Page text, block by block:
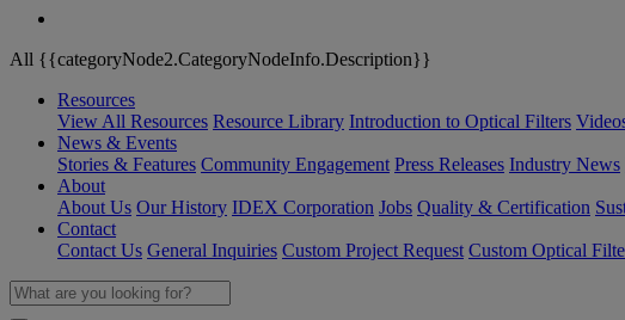
All {{categoryNode2.CategoryNodeInfo.Description}}
Resources
View All Resources Resource Library Introduction to Optical Filters
News & Events
Stories & Features Community Engagement Press Releases Industry News
About
About Us Our History IDEX Corporation Jobs Quality & Certification
Contact
Contact Us General Inquiries Custom Project Request Custom Optical